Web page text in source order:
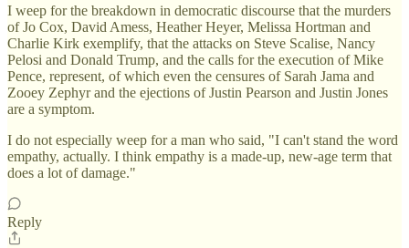
I weep for the breakdown in democratic discourse that the murders
of Jo Cox, David Amess, Heather Heyer, Melissa Hortman and
Charlie Kirk exemplify, that the attacks on Steve Scalise, Nancy
Pelosi and Donald Trump, and the calls for the execution of Mike
Pence, represent, of which even the censures of Sarah Jama and
Zooey Zephyr and the ejections of Justin Pearson and Justin Jones
are a symptom.
I do not especially weep for a man who said, "I can't stand the word
empathy, actually. I think empathy is a made-up, new-age term that
does a lot of damage."
Reply